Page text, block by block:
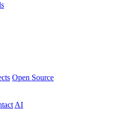
Open Source
AI